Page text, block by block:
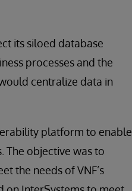
its siloed database
processes and the
centralize data in
platform to enable
The objective was to
the needs of VNF’s